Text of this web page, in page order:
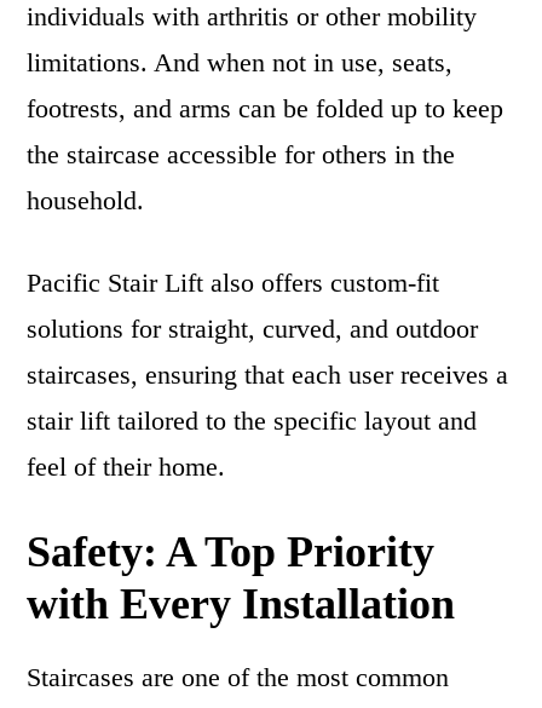
individuals with arthritis or other mobility
limitations. And when not in use, seats,
footrests, and arms can be folded up to keep
the staircase accessible for others in the
household.
Pacific Stair Lift also offers custom-fit
solutions for straight, curved, and outdoor
staircases, ensuring that each user receives a
stair lift tailored to the specific layout and
feel of their home.
Safety: A Top Priority
with Every Installation
Staircases are one of the most common